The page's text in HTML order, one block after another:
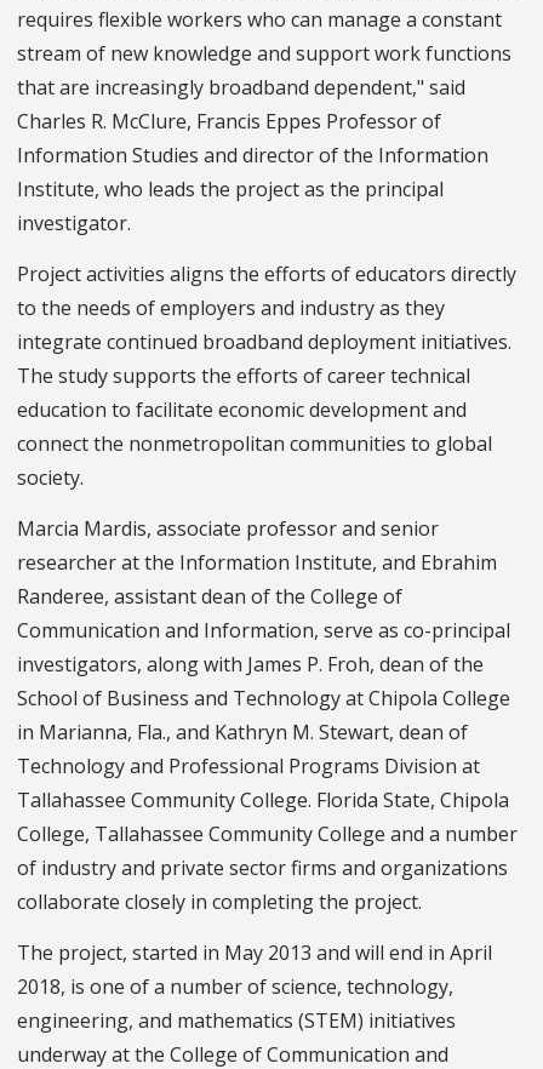
requires flexible workers who can manage a constant
stream of new knowledge and support work functions
that are increasingly broadband dependent," said
Charles R. McClure, Francis Eppes Professor of
Information Studies and director of the Information
Institute, who leads the project as the principal
investigator.
Project activities aligns the efforts of educators directly
to the needs of employers and industry as they
integrate continued broadband deployment initiatives.
The study supports the efforts of career technical
education to facilitate economic development and
connect the nonmetropolitan communities to global
society.
Marcia Mardis, associate professor and senior
researcher at the Information Institute, and Ebrahim
Randeree, assistant dean of the College of
Communication and Information, serve as co-principal
investigators, along with James P. Froh, dean of the
School of Business and Technology at Chipola College
in Marianna, Fla., and Kathryn M. Stewart, dean of
Technology and Professional Programs Division at
Tallahassee Community College. Florida State, Chipola
College, Tallahassee Community College and a number
of industry and private sector firms and organizations
collaborate closely in completing the project.
The project, started in May 2013 and will end in April
2018, is one of a number of science, technology,
engineering, and mathematics (STEM) initiatives
underway at the College of Communication and